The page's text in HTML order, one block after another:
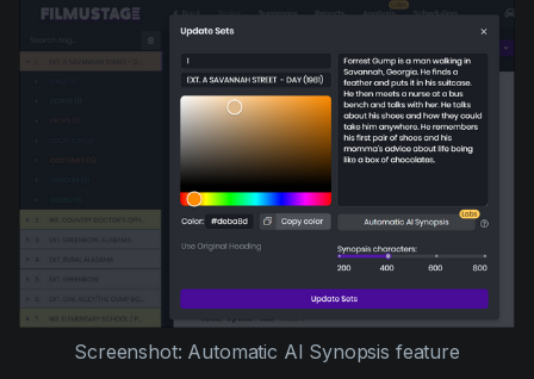
Screenshot: Automatic AI Synopsis feature